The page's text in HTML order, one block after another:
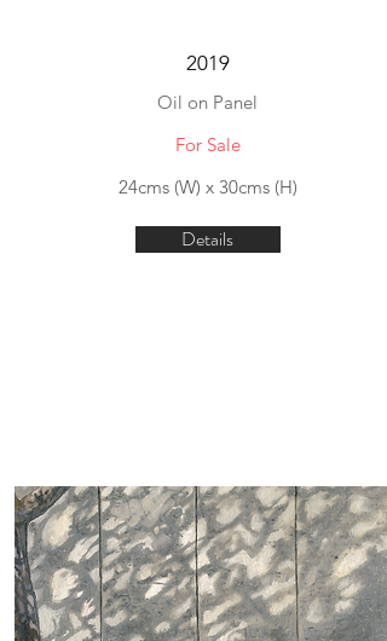
2019
Oil on Panel
For Sale
24cms (W) x 30cms (H)
Details